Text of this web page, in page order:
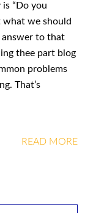
“Do you
what we should
answer to that
thee part blog
problems
That’s
READ MORE